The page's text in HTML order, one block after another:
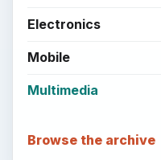
Electronics
Mobile
Multimedia
Browse the archive